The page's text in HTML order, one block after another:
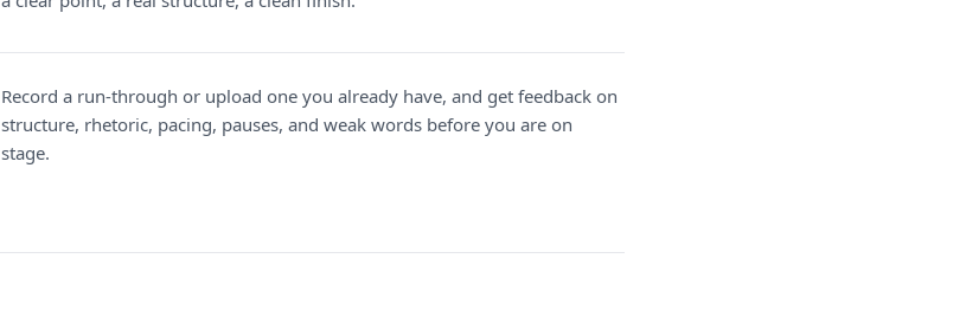
Record a run-through or upload one you already have, and get feedback on
structure, rhetoric, pacing, pauses, and weak words before you are on
stage.